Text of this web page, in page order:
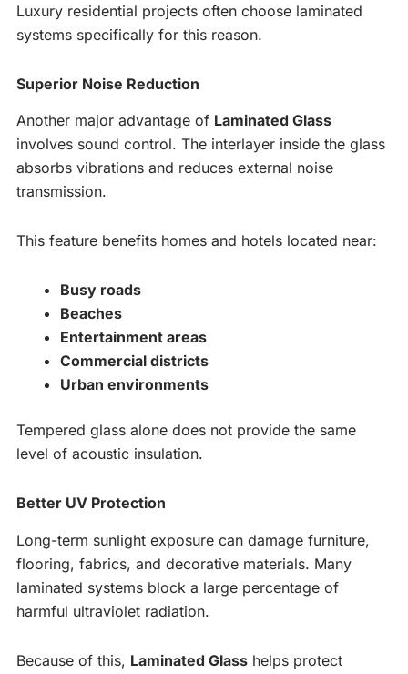
Luxury residential projects often choose laminated
systems specifically for this reason.
Superior Noise Reduction
Another major advantage of Laminated Glass
involves sound control. The interlayer inside the glass
absorbs vibrations and reduces external noise
transmission.
This feature benefits homes and hotels located near:
Busy roads
Beaches
Entertainment areas
Commercial districts
Urban environments
Tempered glass alone does not provide the same
level of acoustic insulation.
Better UV Protection
Long-term sunlight exposure can damage furniture,
flooring, fabrics, and decorative materials. Many
laminated systems block a large percentage of
harmful ultraviolet radiation.
Because of this, Laminated Glass helps protect